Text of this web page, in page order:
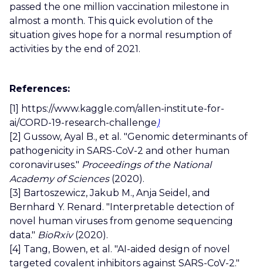
passed the one million vaccination milestone in
almost a month. This quick evolution of the
situation gives hope for a normal resumption of
activities by the end of 2021.
References:
[1] https://www.kaggle.com/allen-institute-for-
ai/CORD-19-research-challenge)
[2] Gussow, Ayal B., et al. "Genomic determinants of
pathogenicity in SARS-CoV-2 and other human
coronaviruses." Proceedings of the National
Academy of Sciences(2020).
[3] Bartoszewicz, Jakub M., Anja Seidel, and
Bernhard Y. Renard. "Interpretable detection of
novel human viruses from genome sequencing
data." BioRxiv(2020).
[4] Tang, Bowen, et al. "AI-aided design of novel
targeted covalent inhibitors against SARS-CoV-2."